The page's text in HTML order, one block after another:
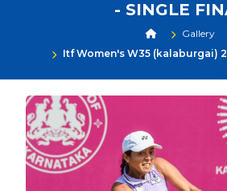
- SINGLE
Gallery
Itf Women's W35 (kalaburgai)